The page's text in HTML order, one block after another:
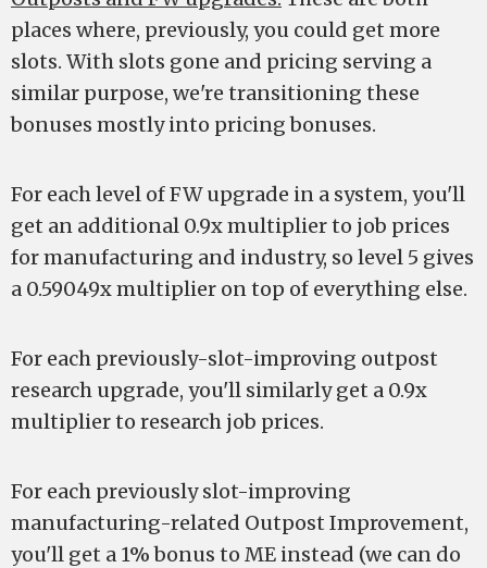
places where, previously, you could get more
slots. With slots gone and pricing serving a
similar purpose, we're transitioning these
bonuses mostly into pricing bonuses.
For each level of FW upgrade in a system, you'll
get an additional 0.9x multiplier to job prices
for manufacturing and industry, so level 5 gives
a 0.59049x multiplier on top of everything else.
For each previously-slot-improving outpost
research upgrade, you'll similarly get a 0.9x
multiplier to research job prices.
For each previously slot-improving
manufacturing-related Outpost Improvement,
you'll get a 1% bonus to ME instead (we can do